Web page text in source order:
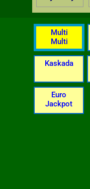
Multi
Multi
Kaskada
Euro
Jackpot